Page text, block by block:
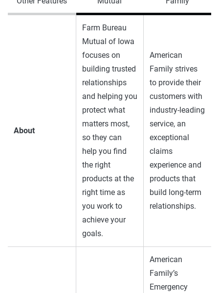
About
Farm Bureau
Mutual of Iowa
focuses on
building trusted
relationships
and helping you
protect what
matters most,
so they can
help you find
the right
products at the
right time as
you work to
achieve your
goals.
American
Family strives
to provide their
customers with
industry-leading
service, an
exceptional
claims
experience and
products that
build long-term
relationships.
American
Family’s
Emergency